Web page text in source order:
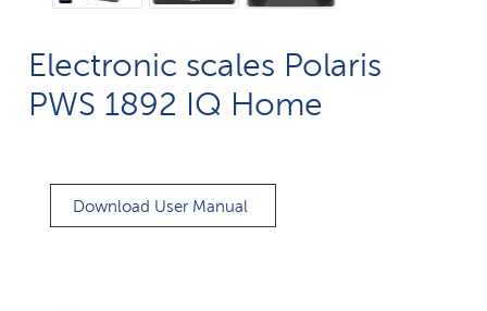
Electronic scales Polaris
PWS 1892 IQ Home
Download User Manual